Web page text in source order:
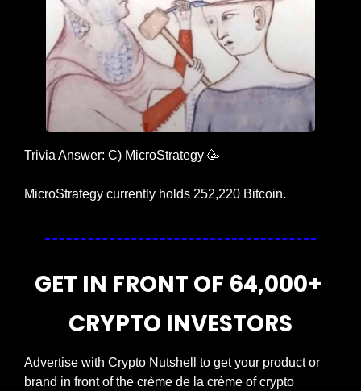
Trivia Answer: C) MicroStrategy 🥳
MicroStrategy currently holds 252,220 Bitcoin.
GET IN FRONT OF 64,000+
CRYPTO INVESTORS
Advertise with Crypto Nutshell to get your product or
brand in front of the crème de la crème of crypto